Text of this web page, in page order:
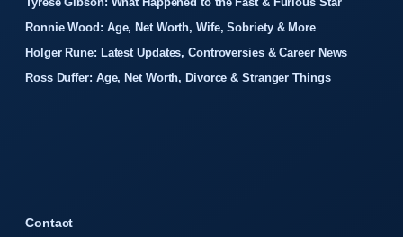
Ronnie Wood: Age, Net Worth, Wife, Sobriety & More
Holger Rune: Latest Updates, Controversies & Career News
Ross Duffer: Age, Net Worth, Divorce & Stranger Things
Contact